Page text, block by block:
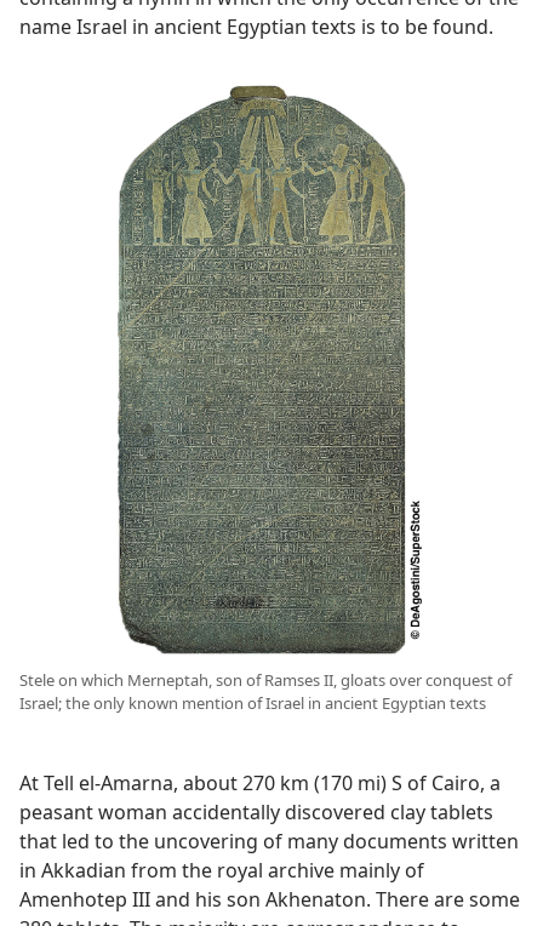
name Israel in ancient Egyptian texts is to be found.
Stele on which Merneptah, son of Ramses II, gloats over conquest of
Israel; the only known mention of Israel in ancient Egyptian texts
At Tell el-Amarna, about 270 km (170 mi) S of Cairo, a
peasant woman accidentally discovered clay tablets
that led to the uncovering of many documents written
in Akkadian from the royal archive mainly of
Amenhotep III and his son Akhenaton. There are some